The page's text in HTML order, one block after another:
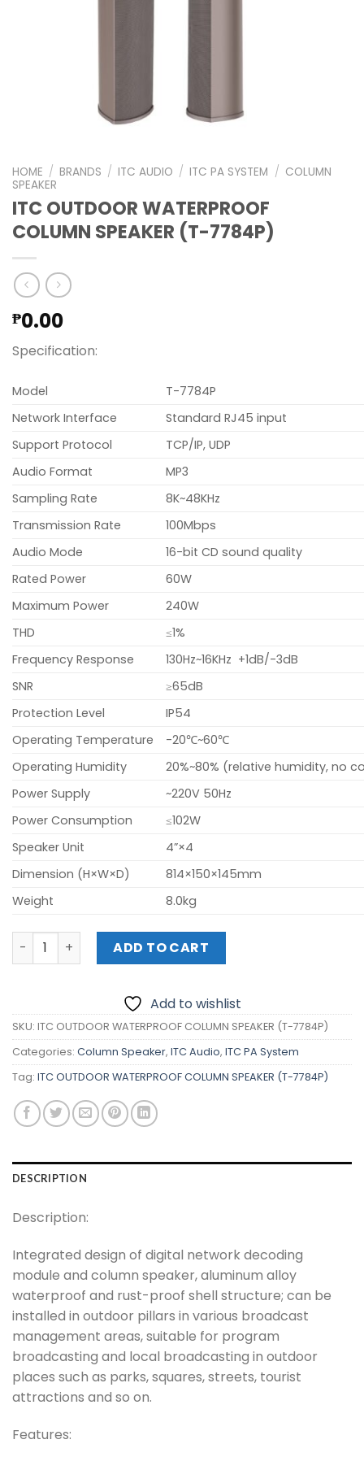
HOME / BRANDS / ITC AUDIO / ITC PA SYSTEM / COLUMN
SPEAKER
ITC OUTDOOR WATERPROOF
COLUMN SPEAKER (T-7784P)
₱0.00
Specification:
Model
T-7784P
Network Interface
Standard RJ45 input
Support Protocol
TCP/IP, UDP
Audio Format
MP3
Sampling Rate
8K~48KHz
Transmission Rate
100Mbps
Audio Mode
16-bit CD sound quality
Rated Power
60W
Maximum Power
240W
THD
≤1%
Frequency Response
130Hz~16KHz +1dB/-3dB
SNR
≥65dB
Protection Level
IP54
Operating Temperature
-20℃~60℃
Operating Humidity
20%~80% (relative humidity, no
Power Supply
~220V 50Hz
Power Consumption
≤102W
Speaker Unit
4”×4
Dimension (H×W×D)
814×150×145mm
Weight
8.0kg
ITC OUTDOOR WATERPROOF COLUMN SPEAKER (T-
ADD TO CART
Add to wishlist
SKU: ITC OUTDOOR WATERPROOF COLUMN SPEAKER (T-7784P)
Categories: Column Speaker, ITC Audio, ITC PA System
Tag: ITC OUTDOOR WATERPROOF COLUMN SPEAKER (T-7784P)
DESCRIPTION
Description:
Integrated design of digital network decoding
module and column speaker, aluminum alloy
waterproof and rust-proof shell structure; can be
installed in outdoor pillars in various broadcast
management areas, suitable for program
broadcasting and local broadcasting in outdoor
places such as parks, squares, streets, tourist
attractions and so on.
Features: